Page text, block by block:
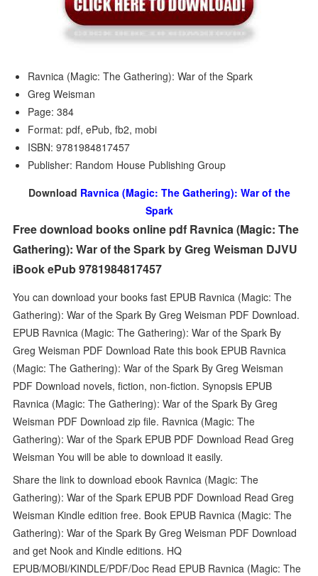
Ravnica (Magic: The Gathering): War of the Spark
Greg Weisman
Page: 384
Format: pdf, ePub, fb2, mobi
ISBN: 9781984817457
Publisher: Random House Publishing Group
Download Ravnica (Magic: The Gathering): War of the
Spark
Free download books online pdf Ravnica (Magic: The
Gathering): War of the Spark by Greg Weisman DJVU
iBook ePub 9781984817457
You can download your books fast EPUB Ravnica (Magic: The
Gathering): War of the Spark By Greg Weisman PDF Download.
EPUB Ravnica (Magic: The Gathering): War of the Spark By
Greg Weisman PDF Download Rate this book EPUB Ravnica
(Magic: The Gathering): War of the Spark By Greg Weisman
PDF Download novels, fiction, non-fiction. Synopsis EPUB
Ravnica (Magic: The Gathering): War of the Spark By Greg
Weisman PDF Download zip file. Ravnica (Magic: The
Gathering): War of the Spark EPUB PDF Download Read Greg
Weisman You will be able to download it easily.
Share the link to download ebook Ravnica (Magic: The
Gathering): War of the Spark EPUB PDF Download Read Greg
Weisman Kindle edition free. Book EPUB Ravnica (Magic: The
Gathering): War of the Spark By Greg Weisman PDF Download
and get Nook and Kindle editions. HQ
EPUB/MOBI/KINDLE/PDF/Doc Read EPUB Ravnica (Magic: The